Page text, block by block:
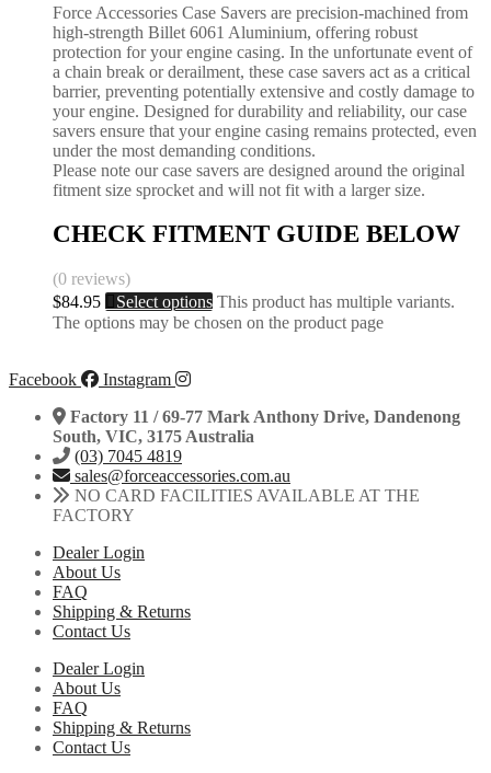
Force Accessories Case Savers are precision-machined from
high-strength Billet 6061 Aluminium, offering robust
protection for your engine casing. In the unfortunate event of
a chain break or derailment, these case savers act as a critical
barrier, preventing potentially extensive and costly damage to
your engine. Designed for durability and reliability, our case
savers ensure that your engine casing remains protected, even
under the most demanding conditions.
Please note our case savers are designed around the original
fitment size sprocket and will not fit with a larger size.
CHECK FITMENT GUIDE BELOW
(0 reviews)
$84.95 Select options This product has multiple variants.
The options may be chosen on the product page
Facebook
Instagram
Factory 11 / 69-77 Mark Anthony Drive, Dandenong
South, VIC, 3175 Australia
(03) 7045 4819
sales@forceaccessories.com.au
NO CARD FACILITIES AVAILABLE AT THE
FACTORY
Dealer Login
About Us
FAQ
Shipping & Returns
Contact Us
Dealer Login
About Us
FAQ
Shipping & Returns
Contact Us